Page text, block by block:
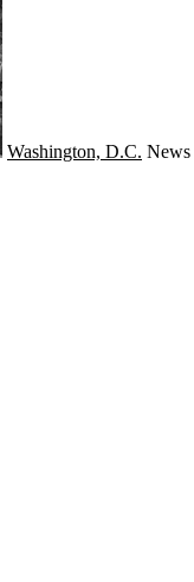
Washington, D.C. News